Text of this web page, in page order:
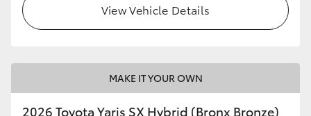
View Vehicle Details
MAKE IT YOUR OWN
2026 Toyota Yaris SX Hybrid (Bronx Bronze)